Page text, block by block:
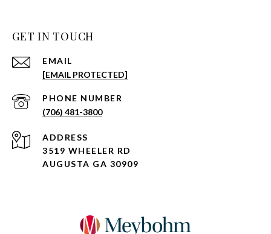
GET IN TOUCH
EMAIL
[EMAIL PROTECTED]
PHONE NUMBER
(706) 481-3800
ADDRESS
3519 WHEELER RD
AUGUSTA GA 30909